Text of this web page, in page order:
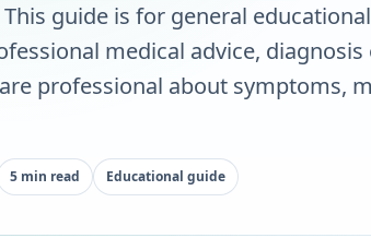
guide is for general
medical advice,
professional about symptoms,
5 min read Educational guide